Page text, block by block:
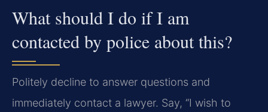
What should I do if I am
contacted by police about this?
Politely decline to answer questions and
immediately contact a lawyer. Say, “I wish to